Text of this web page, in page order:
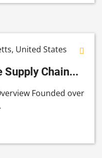
United States
Chain...
Founded over